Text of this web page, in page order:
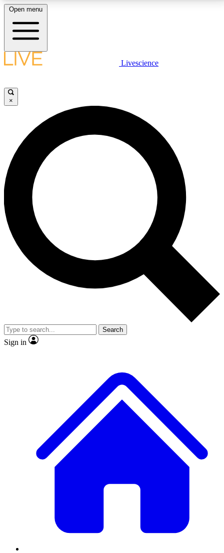
LIVE SCIENCE PLUS
JOIN FREE
LIVE SCIENCE PRO
Unlimited access to our exclusive features, expert analysis and in-depth
interviews, all ad-free
No ads, ever
Exclusive, original
reporting
video
Member-only features
Open menu
Livescience
×
Search
Sign in